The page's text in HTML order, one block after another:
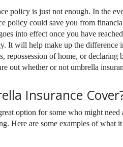
policy is just not enough. In the
policy could save you from
into effect once you have
It will help make up the difference
repossession of home, or
out whether or not umbrella
Insurance
option for some who might
Here are some examples of what it